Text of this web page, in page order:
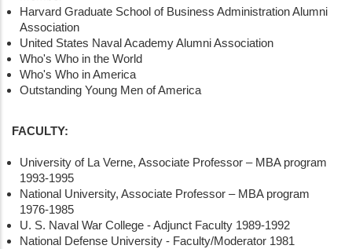
Harvard Graduate School of Business Administration Alumni
Association
United States Naval Academy Alumni Association
Who's Who in the World
Who's Who in America
Outstanding Young Men of America
FACULTY:
University of La Verne, Associate Professor – MBA program
1993-1995
National University, Associate Professor – MBA program
1976-1985
U. S. Naval War College - Adjunct Faculty 1989-1992
National Defense University - Faculty/Moderator 1981